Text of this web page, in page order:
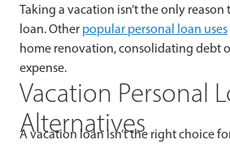
Taking a vacation isn’t the only
loan. Other popular personal loan uses
home renovation, consolidating debt
expense.
Vacation Personal
Alternatives
A vacation loan isn’t the right choice